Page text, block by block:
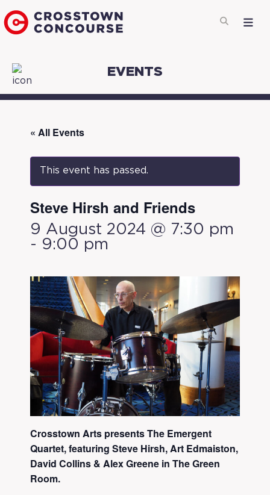
EVENTS
« All Events
This event has passed.
Steve Hirsh and Friends
9 August 2024 @ 7:30 pm
- 9:00 pm
Crosstown Arts presents The Emergent
Quartet, featuring Steve Hirsh, Art Edmaiston,
David Collins & Alex Greene in The Green
Room.